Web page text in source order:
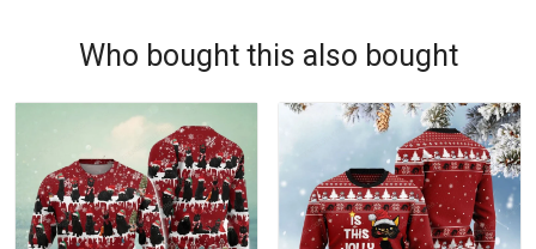
Who bought this also bought